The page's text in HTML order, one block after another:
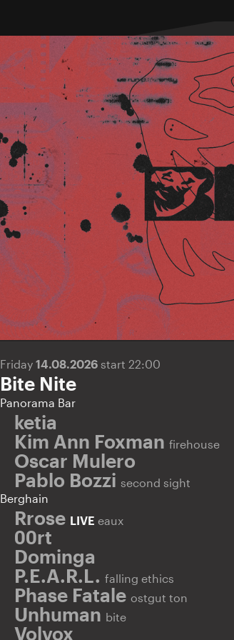
Friday 14.08.2026 start 22:00
Bite Nite
Panorama Bar
ketia
Kim Ann Foxman firehouse
Oscar Mulero
Pablo Bozzi second sight
Berghain
Rrose LIVE eaux
00rt
Dominga
P.E.A.R.L. falling ethics
Phase Fatale ostgut ton
Unhuman bite
Volvox